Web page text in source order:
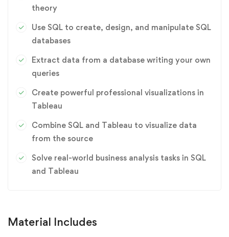
theory
Use SQL to create, design, and manipulate SQL
databases
Extract data from a database writing your own
queries
Create powerful professional visualizations in
Tableau
Combine SQL and Tableau to visualize data
from the source
Solve real-world business analysis tasks in SQL
and Tableau
Material Includes